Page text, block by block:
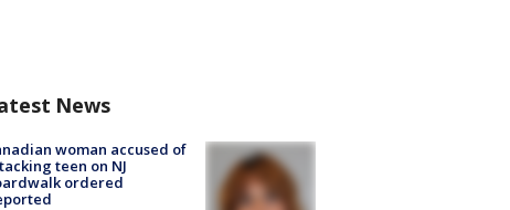
News
woman accused of
teen on NJ
ordered